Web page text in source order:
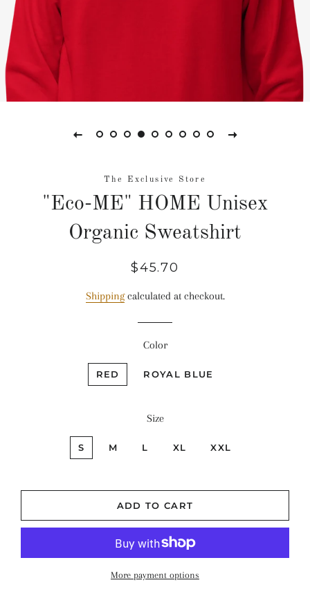
The Exclusive Store
"Eco-ME" HOME Unisex
Organic Sweatshirt
Regular
Sale
$45.70
Shippingcalculated at checkout.
Color
RED ROYAL BLUE
Size
S M L XL XXL
ADD TO CART
More payment options